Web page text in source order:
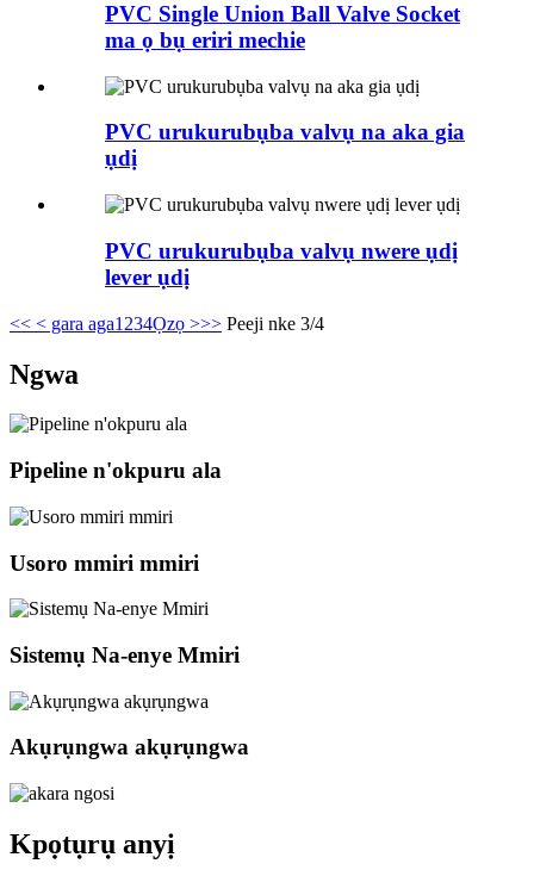
PVC Single Union Ball Valve Socket
ma ọ bụ eriri mechie
PVC urukurubụba valvụ na aka gia
ụdị
PVC urukurubụba valvụ nwere ụdị
lever ụdị
<< < gara aga1 234Ọzọ >>> Peeji nke 3/4
Ngwa
Pipeline n'okpuru ala
Usoro mmiri mmiri
Sistemụ Na-enye Mmiri
Akụrụngwa akụrụngwa
Kpọtụrụ anyị